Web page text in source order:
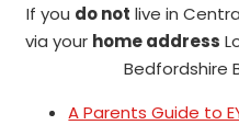
If you do not live in
via your home address
Bedfordshire
A Parents Guide to